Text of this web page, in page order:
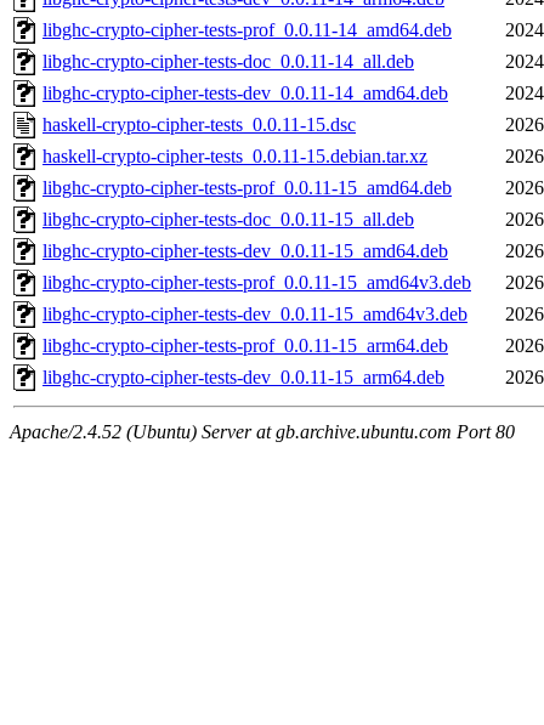
libghc-crypto-cipher-tests-prof_0.0.11-14_amd64.deb
libghc-crypto-cipher-tests-doc_0.0.11-14_all.deb
libghc-crypto-cipher-tests-dev_0.0.11-14_amd64.deb
haskell-crypto-cipher-tests_0.0.11-15.dsc
haskell-crypto-cipher-tests_0.0.11-15.debian.tar.xz
libghc-crypto-cipher-tests-prof_0.0.11-15_amd64.deb
libghc-crypto-cipher-tests-doc_0.0.11-15_all.deb
libghc-crypto-cipher-tests-dev_0.0.11-15_amd64.deb
libghc-crypto-cipher-tests-prof_0.0.11-15_amd64v3.deb
libghc-crypto-cipher-tests-dev_0.0.11-15_amd64v3.deb
libghc-crypto-cipher-tests-prof_0.0.11-15_arm64.deb
libghc-crypto-cipher-tests-dev_0.0.11-15_arm64.deb
Apache/2.4.52 (Ubuntu) Server at gb.archive.ubuntu.com Port 80